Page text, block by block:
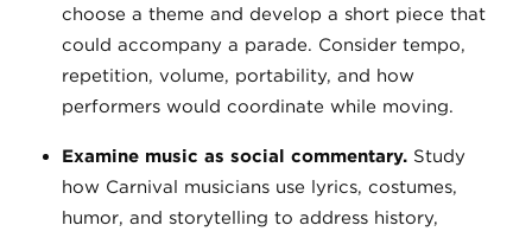
choose a theme and develop a short piece that
could accompany a parade. Consider tempo,
repetition, volume, portability, and how
performers would coordinate while moving.
Examine music as social commentary. Study
how Carnival musicians use lyrics, costumes,
humor, and storytelling to address history,